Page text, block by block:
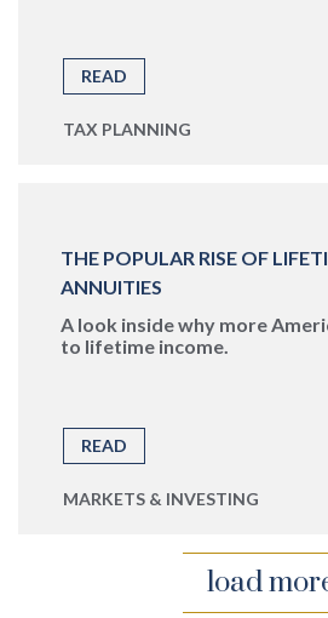
READ
TAX PLANNING
THE POPULAR RISE OF
ANNUITIES
A look inside why more
to lifetime income.
READ
MARKETS & INVESTING
load